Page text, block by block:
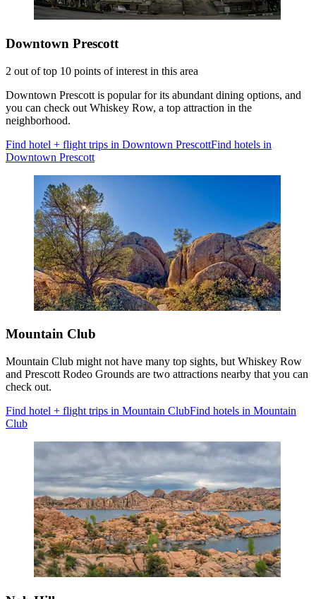
Downtown Prescott
2 out of top 10 points of interest in this area
Downtown Prescott is popular for its abundant dining options, and
you can check out Whiskey Row, a top attraction in the
neighborhood.
Find hotel + flight trips in Downtown PrescottFind hotels in
Downtown Prescott
Mountain Club
Mountain Club might not have many top sights, but Whiskey Row
and Prescott Rodeo Grounds are two attractions nearby that you can
check out.
Find hotel + flight trips in Mountain ClubFind hotels in Mountain
Club